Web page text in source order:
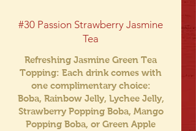
#30 Passion Strawberry Jasmine
Tea
Refreshing Jasmine Green Tea
Topping: Each drink comes with
one complimentary choice:
Boba, Rainbow Jelly, Lychee Jelly,
Strawberry Popping Boba, Mango
Popping Boba, or Green Apple